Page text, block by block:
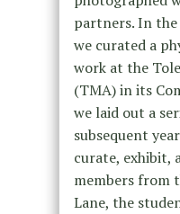
partners. In
we curated a
work at the
(TMA) in its
we laid out a
subsequent
curate, exhibit,
members from
Lane, the